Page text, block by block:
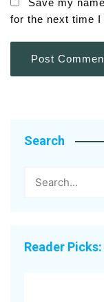
Save my
for the next time I
Search
Reader Picks: